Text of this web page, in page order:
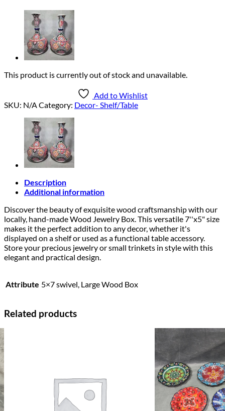
This product is currently out of stock and unavailable.
Add to Wishlist
SKU: N/ACategory: Decor- Shelf/Table
Description
Additional information
Discover the beauty of exquisite wood craftsmanship with our
locally, hand-made Wood Jewelry Box. This versatile 7''x5" size
makes it the perfect addition to any decor, whether it's
displayed on a shelf or used as a functional table accessory.
Store your precious jewelry or small trinkets in style with this
elegant and practical design.
Attribute 5×7 swivel, Large Wood Box
Related products